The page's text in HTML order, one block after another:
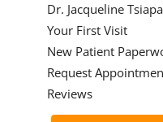
Dr. Jacqueline
Your First Visit
New Patient
Request
Reviews